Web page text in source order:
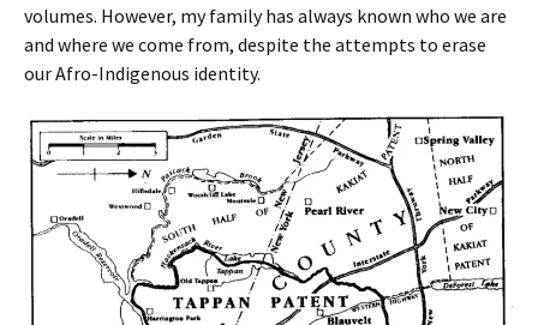
volumes. However, my family has always known who we are
and where we come from, despite the attempts to erase
our Afro-Indigenous identity.